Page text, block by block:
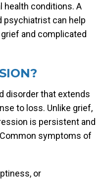
health conditions. A
psychiatrist can help
and complicated
disorder that extends
to loss. Unlike grief,
is persistent and
symptoms of
or